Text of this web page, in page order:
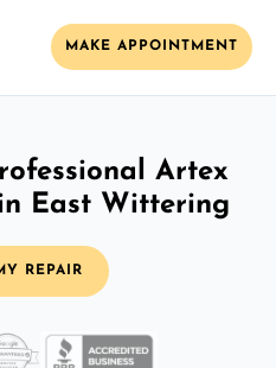
MAKE APPOINTMENT
Artex
East Wittering
REPAIR